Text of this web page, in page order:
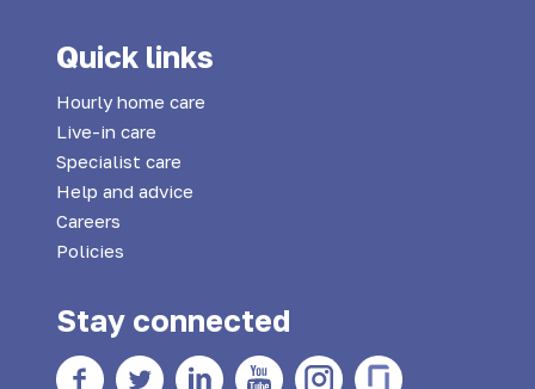
Quick links
Hourly home care
Live-in care
Specialist care
Help and advice
Careers
Policies
Stay connected
Facebooktwitter LinkedinYouTubeInstagramGlass Door